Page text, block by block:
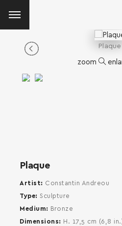
Plaque
zoom
Plaque
Artist
Constantin Andreou
Type
Sculpture
Medium
Bronze
Dimensions
H. 17,5 cm (6,8